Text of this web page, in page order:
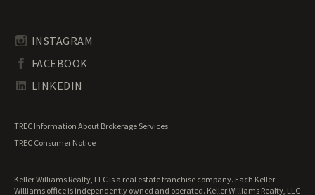
South Carolina Land for Sale
Tennessee Land for Sale
Texas Land for Sale
Wisconsin Land for Sale
Undeveloped Land for Sale
Waterfront Properties for Sale
INSTAGRAM
FACEBOOK
LINKEDIN
TREC Information About Brokerage Services
TREC Consumer Notice
Keller Williams Realty, LLC is a real estate franchise company. Each Keller
Williams office is independently owned and operated. Keller Williams Realty, LLC